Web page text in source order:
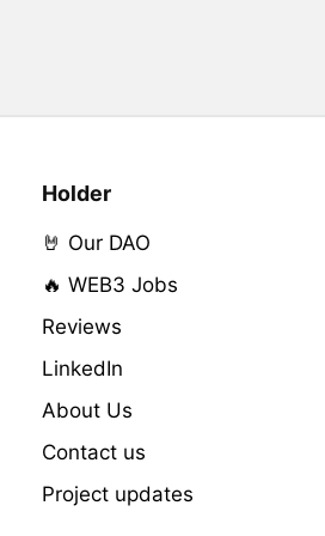
Holder
🤘 Our DAO
🔥 WEB3 Jobs
Reviews
LinkedIn
About Us
Contact us
Project updates